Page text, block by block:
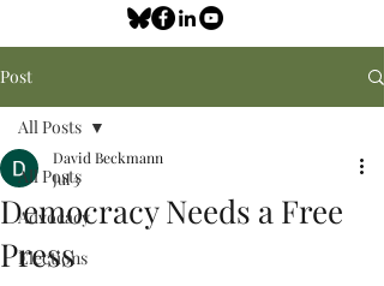
Post
All Posts
Advocacy
Elections
All Posts
Democracy Needs a Free
Press
David Beckmann
Jul 3